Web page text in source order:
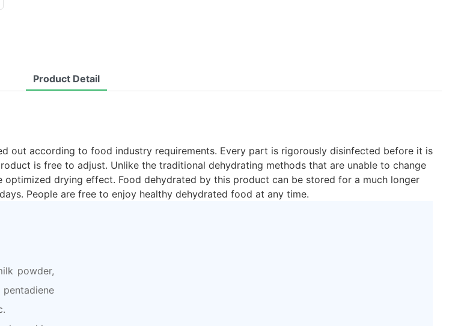
Product Detail
out according to food industry requirements. Every part is rigorously disinfected before it is
is free to adjust. Unlike the traditional dehydrating methods that are unable to change
drying effect. Food dehydrated by this product can be stored for a much longer
People are free to enjoy healthy dehydrated food at any time.
powder,